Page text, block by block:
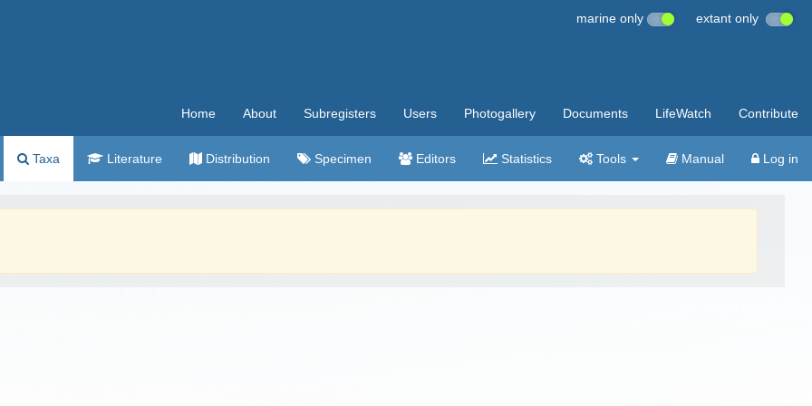
marine only extant only
Home About Subregisters Users Photogallery Documents LifeWatch Contribute
Taxa Literature Distribution Specimen Editors Statistics Tools Manual Log in